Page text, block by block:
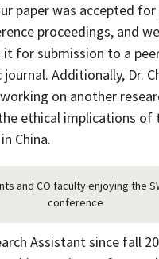
paper was accepted
proceedings, and
it for submission to a
journal. Additionally, Dr.
on another
ethical implications of
China.
and CO faculty enjoying the
conference
Assistant since fall